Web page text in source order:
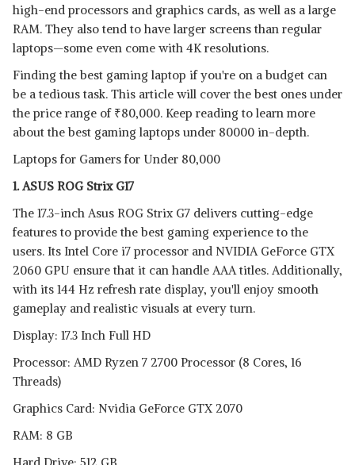
View Details
HP OMEN
high-end processors and graphics cards, as well as a large
RAM. They also tend to have larger screens than regular
laptops—some even come with 4K resolutions.
Finding the best gaming laptop if you're on a budget can
be a tedious task. This article will cover the best ones under
the price range of ₹80,000. Keep reading to learn more
about the best gaming laptops under 80000 in-depth.
Laptops for Gamers for Under 80,000
1. ASUS ROG Strix G17
The 17.3-inch Asus ROG Strix G7 delivers cutting-edge
features to provide the best gaming experience to the
users. Its Intel Core i7 processor and NVIDIA GeForce GTX
2060 GPU ensure that it can handle AAA titles. Additionally,
with its 144 Hz refresh rate display, you'll enjoy smooth
gameplay and realistic visuals at every turn.
Display: 17.3 Inch Full HD
Processor: AMD Ryzen 7 2700 Processor (8 Cores, 16
Threads)
Graphics Card: Nvidia GeForce GTX 2070
RAM: 8 GB